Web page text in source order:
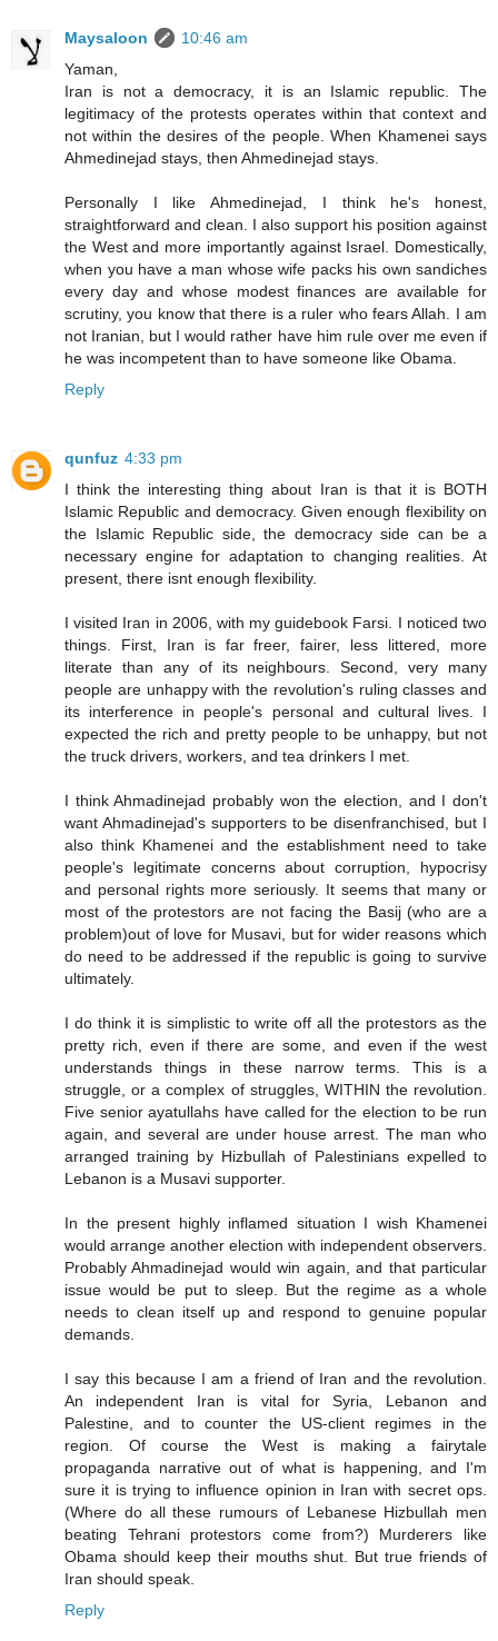
Maysaloon
10:46 am
Yaman,
Iran is not a democracy, it is an Islamic republic. The
legitimacy of the protests operates within that context and
not within the desires of the people. When Khamenei says
Ahmedinejad stays, then Ahmedinejad stays.
Personally I like Ahmedinejad, I think he's honest,
straightforward and clean. I also support his position against
the West and more importantly against Israel. Domestically,
when you have a man whose wife packs his own sandiches
every day and whose modest finances are available for
scrutiny, you know that there is a ruler who fears Allah. I am
not Iranian, but I would rather have him rule over me even if
he was incompetent than to have someone like Obama.
Reply
qunfuz 4:33 pm
I think the interesting thing about Iran is that it is BOTH
Islamic Republic and democracy. Given enough flexibility on
the Islamic Republic side, the democracy side can be a
necessary engine for adaptation to changing realities. At
present, there isnt enough flexibility.
I visited Iran in 2006, with my guidebook Farsi. I noticed two
things. First, Iran is far freer, fairer, less littered, more
literate than any of its neighbours. Second, very many
people are unhappy with the revolution's ruling classes and
its interference in people's personal and cultural lives. I
expected the rich and pretty people to be unhappy, but not
the truck drivers, workers, and tea drinkers I met.
I think Ahmadinejad probably won the election, and I don't
want Ahmadinejad's supporters to be disenfranchised, but I
also think Khamenei and the establishment need to take
people's legitimate concerns about corruption, hypocrisy
and personal rights more seriously. It seems that many or
most of the protestors are not facing the Basij (who are a
problem)out of love for Musavi, but for wider reasons which
do need to be addressed if the republic is going to survive
ultimately.
I do think it is simplistic to write off all the protestors as the
pretty rich, even if there are some, and even if the west
understands things in these narrow terms. This is a
struggle, or a complex of struggles, WITHIN the revolution.
Five senior ayatullahs have called for the election to be run
again, and several are under house arrest. The man who
arranged training by Hizbullah of Palestinians expelled to
Lebanon is a Musavi supporter.
In the present highly inflamed situation I wish Khamenei
would arrange another election with independent observers.
Probably Ahmadinejad would win again, and that particular
issue would be put to sleep. But the regime as a whole
needs to clean itself up and respond to genuine popular
demands.
I say this because I am a friend of Iran and the revolution.
An independent Iran is vital for Syria, Lebanon and
Palestine, and to counter the US-client regimes in the
region. Of course the West is making a fairytale
propaganda narrative out of what is happening, and I'm
sure it is trying to influence opinion in Iran with secret ops.
(Where do all these rumours of Lebanese Hizbullah men
beating Tehrani protestors come from?) Murderers like
Obama should keep their mouths shut. But true friends of
Iran should speak.
Reply